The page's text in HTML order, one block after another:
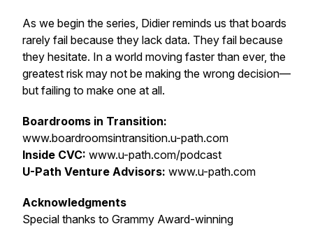
As we begin the series, Didier reminds us that boards
rarely fail because they lack data. They fail because
they hesitate. In a world moving faster than ever, the
greatest risk may not be making the wrong decision—
but failing to make one at all.
Boardrooms in Transition:
www.boardroomsintransition.u-path.com
Inside CVC: www.u-path.com/podcast
U-Path Venture Advisors: www.u-path.com
Acknowledgments
Special thanks to Grammy Award-winning